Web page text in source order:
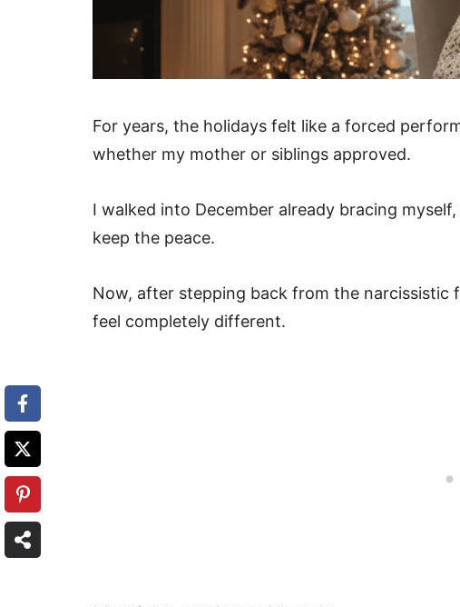
For years, the holidays felt like a forced
whether my mother or siblings approved.
I walked into December already bracing
keep the peace.
Now, after stepping back from the narcissistic
feel completely different.